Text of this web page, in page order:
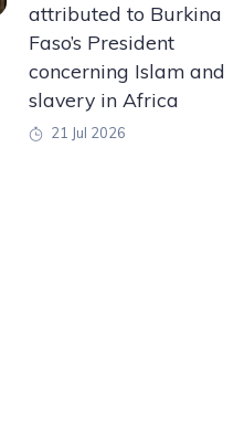
attributed to Burkina
Faso’s President
concerning Islam and
slavery in Africa
21 Jul 2026